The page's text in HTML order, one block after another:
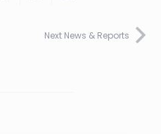
Next News & Reports